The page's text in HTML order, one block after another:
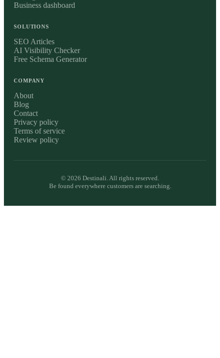
Business dashboard
SOLUTIONS
SEO Articles
AI Visibility Checker
Free Schema Generator
COMPANY
About
Blog
Contact
Privacy policy
Terms of service
Review policy
© 2026 Destinali. All rights reserved.
Be found everywhere customers are searching.